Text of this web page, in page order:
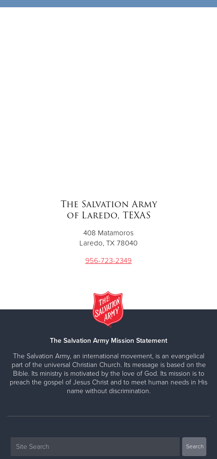
The Salvation Army
of Laredo, TEXAS
408 Matamoros
Laredo, TX 78040
956-723-2349
The Salvation Army Mission Statement
The Salvation Army, an international movement, is an evangelical
part of the universal Christian Church. Its message is based on the
Bible. Its ministry is motivated by the love of God. Its mission is to
preach the gospel of Jesus Christ and to meet human needs in His
name without discrimination.